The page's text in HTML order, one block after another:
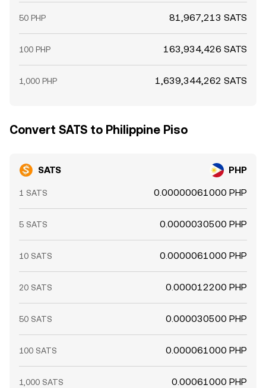
50 PHP 81,967,213 SATS
100 PHP 163,934,426 SATS
1,000 PHP 1,639,344,262 SATS
Convert SATS to Philippine Piso
SATS PHP
1 SATS 0.00000061000 PHP
5 SATS 0.0000030500 PHP
10 SATS 0.0000061000 PHP
20 SATS 0.000012200 PHP
50 SATS 0.000030500 PHP
100 SATS 0.000061000 PHP
1,000 SATS 0.00061000 PHP